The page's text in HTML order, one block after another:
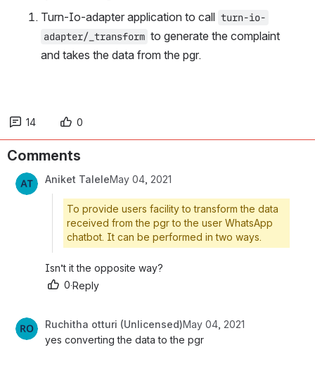
Turn-Io-adapter application to call turn-io-
adapter/_transform to generate the complaint
and takes the data from the pgr.
14 0
Comments
Aniket TaleleMay 04, 2021
To provide users facility to transform the data
received from the pgr to the user WhatsApp
chatbot. It can be performed in two ways.
Isn’t it the opposite way?
0·Reply
Ruchitha otturi (Unlicensed)May 04, 2021
yes converting the data to the pgr